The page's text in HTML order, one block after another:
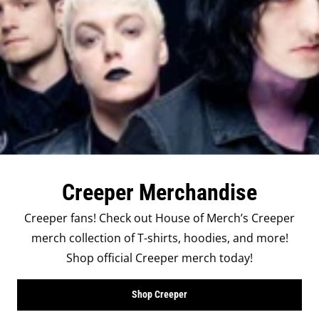
Creeper Merchandise
Creeper fans! Check out House of Merch’s Creeper
merch collection of T-shirts, hoodies, and more!
Shop official Creeper merch today!
Shop Creeper